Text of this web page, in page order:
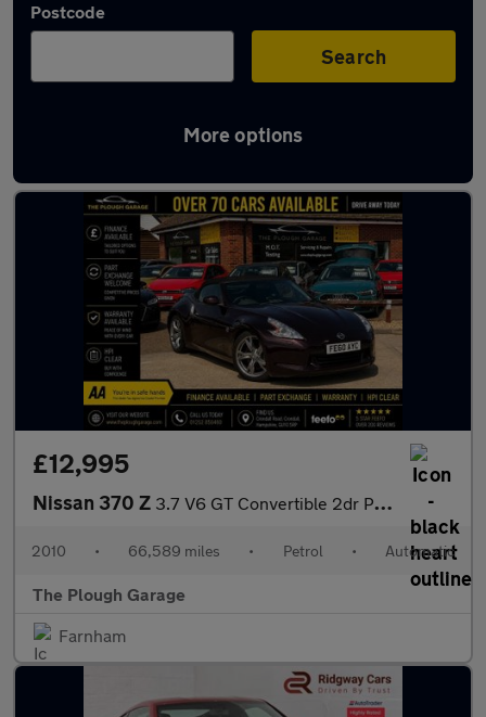
Postcode
Search
More options
Used Petrol Nissan 370Z in stock
£12,995
Nissan 370 Z 3.7 V6 GT Convertible 2dr Petrol Auto Euro 5 (328 ps)
2010 • 66,589 miles • Petrol • Automatic
The Plough Garage
Farnham